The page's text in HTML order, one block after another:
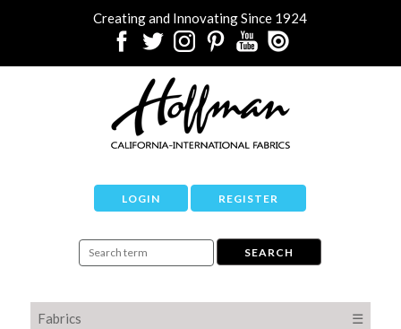
Creating and Innovating Since 1924
LOGIN REGISTER
Fabrics ☰